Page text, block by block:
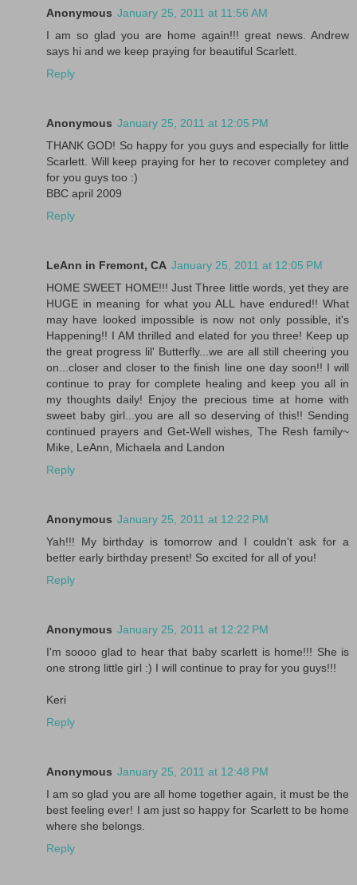
Anonymous January 25, 2011 at 11:56 AM
I am so glad you are home again!!! great news. Andrew
says hi and we keep praying for beautiful Scarlett.
Reply
Anonymous January 25, 2011 at 12:05 PM
THANK GOD! So happy for you guys and especially for little
Scarlett. Will keep praying for her to recover completey and
for you guys too :)
BBC april 2009
Reply
LeAnn in Fremont, CA January 25, 2011 at 12:05 PM
HOME SWEET HOME!!! Just Three little words, yet they are
HUGE in meaning for what you ALL have endured!! What
may have looked impossible is now not only possible, it's
Happening!! I AM thrilled and elated for you three! Keep up
the great progress lil' Butterfly...we are all still cheering you
on...closer and closer to the finish line one day soon!! I will
continue to pray for complete healing and keep you all in
my thoughts daily! Enjoy the precious time at home with
sweet baby girl...you are all so deserving of this!! Sending
continued prayers and Get-Well wishes, The Resh family~
Mike, LeAnn, Michaela and Landon
Reply
Anonymous January 25, 2011 at 12:22 PM
Yah!!! My birthday is tomorrow and I couldn't ask for a
better early birthday present! So excited for all of you!
Reply
Anonymous January 25, 2011 at 12:22 PM
I'm soooo glad to hear that baby scarlett is home!!! She is
one strong little girl :) I will continue to pray for you guys!!!
Keri
Reply
Anonymous January 25, 2011 at 12:48 PM
I am so glad you are all home together again, it must be the
best feeling ever! I am just so happy for Scarlett to be home
where she belongs.
Reply